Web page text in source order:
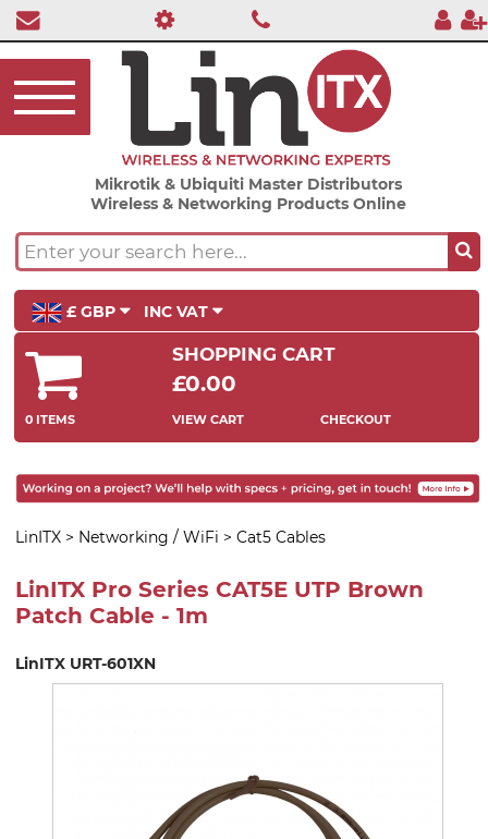
Mikrotik & Ubiquiti Master Distributors
Wireless & Networking Products Online
£ GBP INC VAT
SHOPPING CART
£0.00
0 ITEMS VIEW CART CHECKOUT
LinITX > Networking / WiFi > Cat5 Cables
LinITX Pro Series CAT5E UTP Brown
Patch Cable - 1m
LinITX URT-601XN